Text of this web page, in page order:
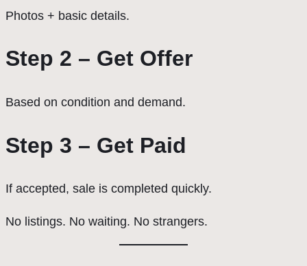
Photos + basic details.
Step 2 – Get Offer
Based on condition and demand.
Step 3 – Get Paid
If accepted, sale is completed quickly.
No listings. No waiting. No strangers.